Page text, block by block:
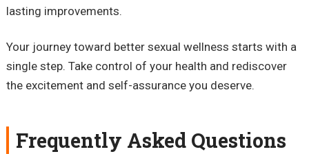
lasting improvements.
Your journey toward better sexual wellness starts with a
single step. Take control of your health and rediscover
the excitement and self-assurance you deserve.
Frequently Asked Questions